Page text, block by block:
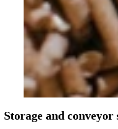
Storage and conveyor